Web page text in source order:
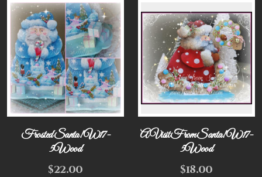
Frosted Santa! W17-
5Wood
$22.00
A Visit From Santa! W17-
5Wood
$18.00